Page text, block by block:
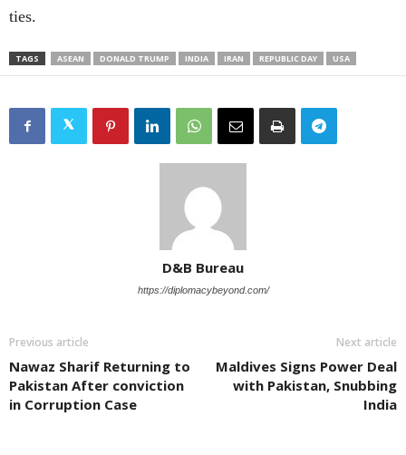
ties.
TAGS ASEAN DONALD TRUMP INDIA IRAN REPUBLIC DAY USA
D&B Bureau
https://diplomacybeyond.com/
Previous article
Nawaz Sharif Returning to
Pakistan After conviction
in Corruption Case
Next article
Maldives Signs Power Deal
with Pakistan, Snubbing
India